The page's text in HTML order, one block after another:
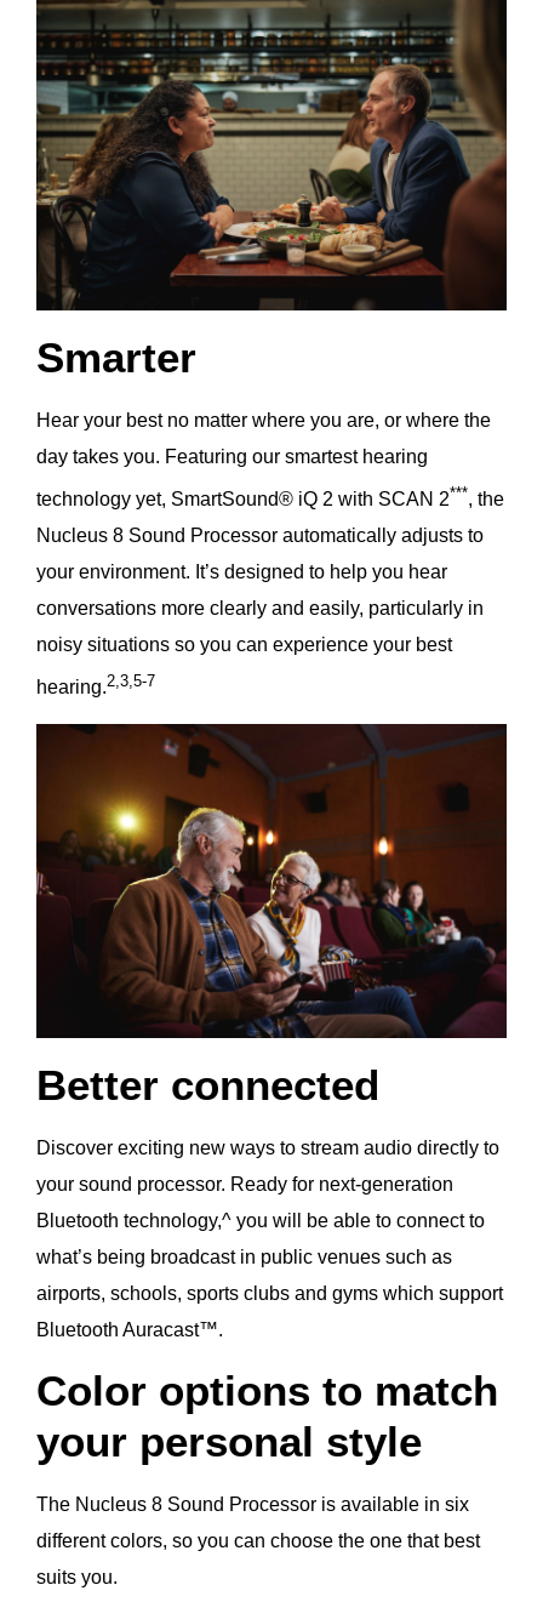
Smarter
Hear your best no matter where you are, or where the
day takes you. Featuring our smartest hearing
technology yet, SmartSound® iQ 2 with SCAN 2***, the
Nucleus 8 Sound Processor automatically adjusts to
your environment. It’s designed to help you hear
conversations more clearly and easily, particularly in
noisy situations so you can experience your best
hearing.2,3,5-7
Better connected
Discover exciting new ways to stream audio directly to
your sound processor. Ready for next-generation
Bluetooth technology,^ you will be able to connect to
what’s being broadcast in public venues such as
airports, schools, sports clubs and gyms which support
Bluetooth Auracast™.
Color options to match
your personal style
The Nucleus 8 Sound Processor is available in six
different colors, so you can choose the one that best
suits you.